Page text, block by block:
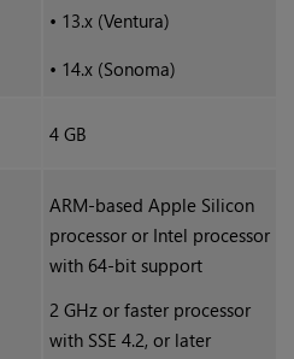
• 13.x (Ventura)
• 14.x (Sonoma)
4 GB
ARM-based Apple Silicon
processor or Intel processor
with 64-bit support
2 GHz or faster processor
with SSE 4.2, or later